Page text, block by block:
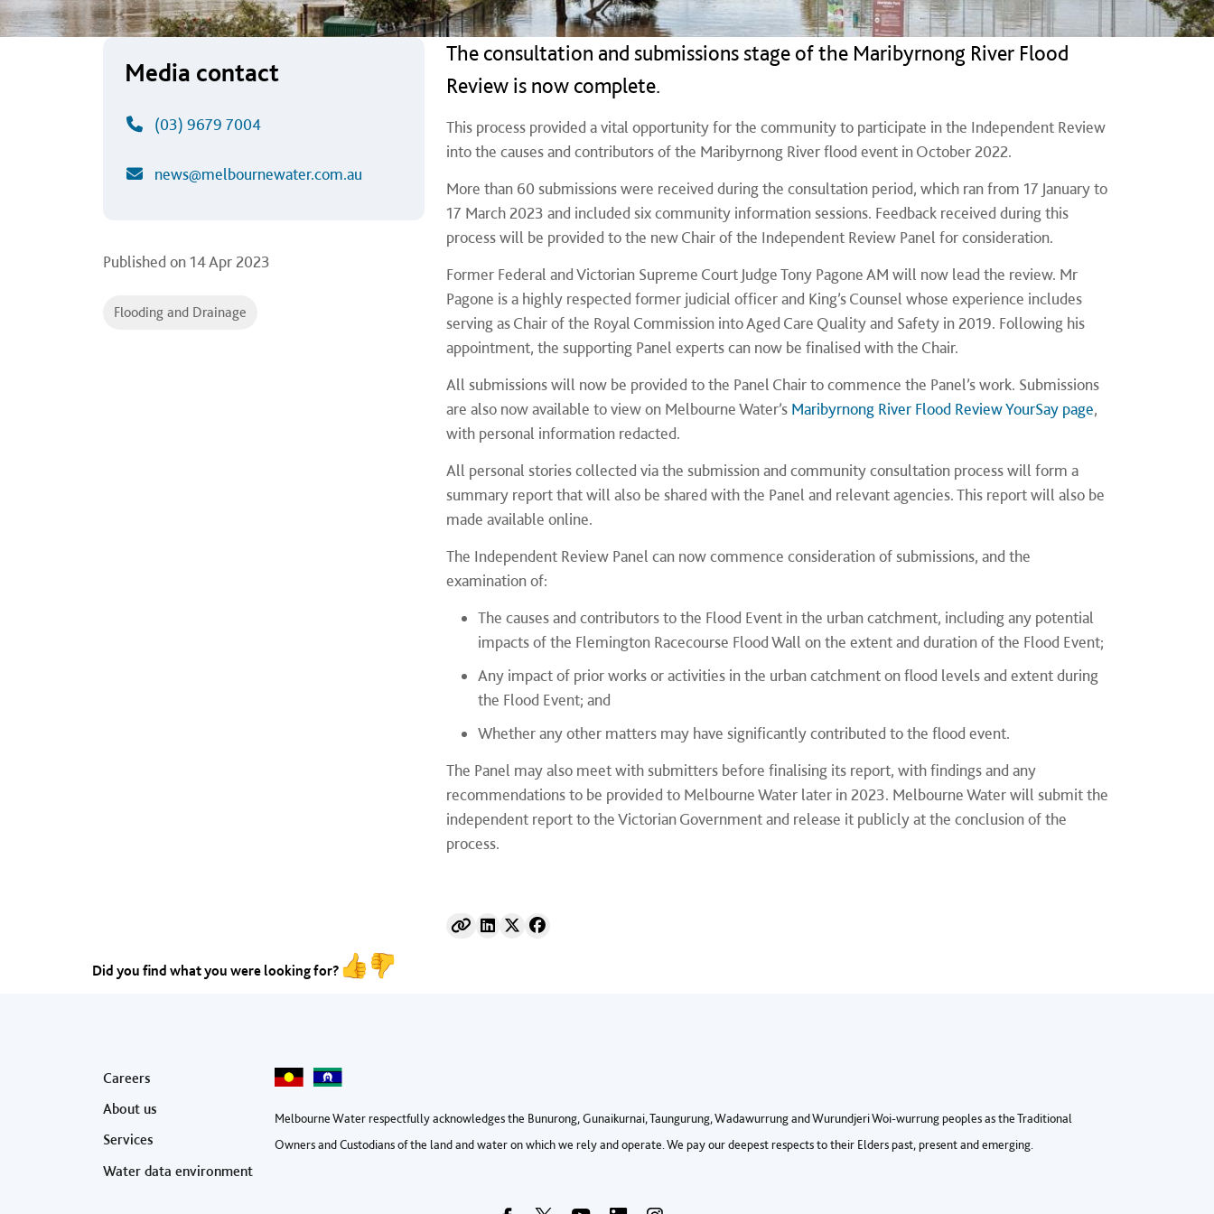
Media contact
(03) 9679 7004
news@melbournewater.com.au
Published on 14 Apr 2023
Flooding and Drainage
The consultation and submissions stage of the Maribyrnong River Flood
Review is now complete.
This process provided a vital opportunity for the community to participate in the Independent Review
into the causes and contributors of the Maribyrnong River flood event in October 2022.
More than 60 submissions were received during the consultation period, which ran from 17 January to
17 March 2023 and included six community information sessions. Feedback received during this
process will be provided to the new Chair of the Independent Review Panel for consideration.
Former Federal and Victorian Supreme Court Judge Tony Pagone AM will now lead the review. Mr
Pagone is a highly respected former judicial officer and King’s Counsel whose experience includes
serving as Chair of the Royal Commission into Aged Care Quality and Safety in 2019. Following his
appointment, the supporting Panel experts can now be finalised with the Chair.
All submissions will now be provided to the Panel Chair to commence the Panel’s work. Submissions
are also now available to view on Melbourne Water’s Maribyrnong River Flood Review YourSay page,
with personal information redacted.
All personal stories collected via the submission and community consultation process will form a
summary report that will also be shared with the Panel and relevant agencies. This report will also be
made available online.
The Independent Review Panel can now commence consideration of submissions, and the
examination of:
The causes and contributors to the Flood Event in the urban catchment, including any potential
impacts of the Flemington Racecourse Flood Wall on the extent and duration of the Flood Event;
Any impact of prior works or activities in the urban catchment on flood levels and extent during
the Flood Event; and
Whether any other matters may have significantly contributed to the flood event.
The Panel may also meet with submitters before finalising its report, with findings and any
recommendations to be provided to Melbourne Water later in 2023. Melbourne Water will submit the
independent report to the Victorian Government and release it publicly at the conclusion of the
process.
Did you find what you were looking for?
Footer menu
Careers
About us
Services
Water data environment
Melbourne Water respectfully acknowledges the Bunurong, Gunaikurnai, Taungurung, Wadawurrung and Wurundjeri Woi-wurrung peoples as the Traditional
Owners and Custodians of the land and water on which we rely and operate. We pay our deepest respects to their Elders past, present and emerging.